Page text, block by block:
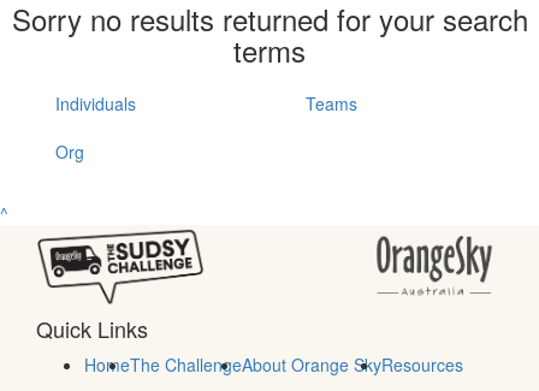
Sorry no results returned for your search
terms
Individuals
Teams
Org
^
Quick Links
HomeThe ChallengeAbout Orange SkyResources